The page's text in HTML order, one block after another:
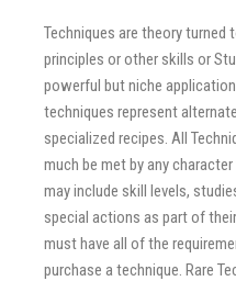
Techniques are theory turned
principles or other skills or
powerful but niche
techniques represent
specialized recipes. All
much be met by any
may include skill levels,
special actions as part of
must have all of the
purchase a technique. Rare